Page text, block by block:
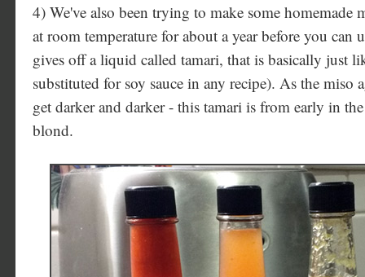
4) We've also been trying to make some homemade
at room temperature for about a year before you
gives off a liquid called tamari, that is basically just
substituted for soy sauce in any recipe). As the miso
get darker and darker - this tamari is from early in
blond.